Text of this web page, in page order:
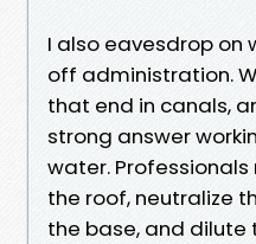
I also eavesdrop on
off administration.
that end in canals,
strong answer
water.
the roof, neutralize
the base, and dilute